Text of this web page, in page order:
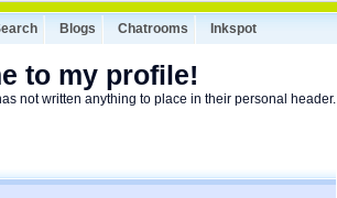
Blogs Chatrooms Inkspot
to my profile!
not written anything to place in their personal header.